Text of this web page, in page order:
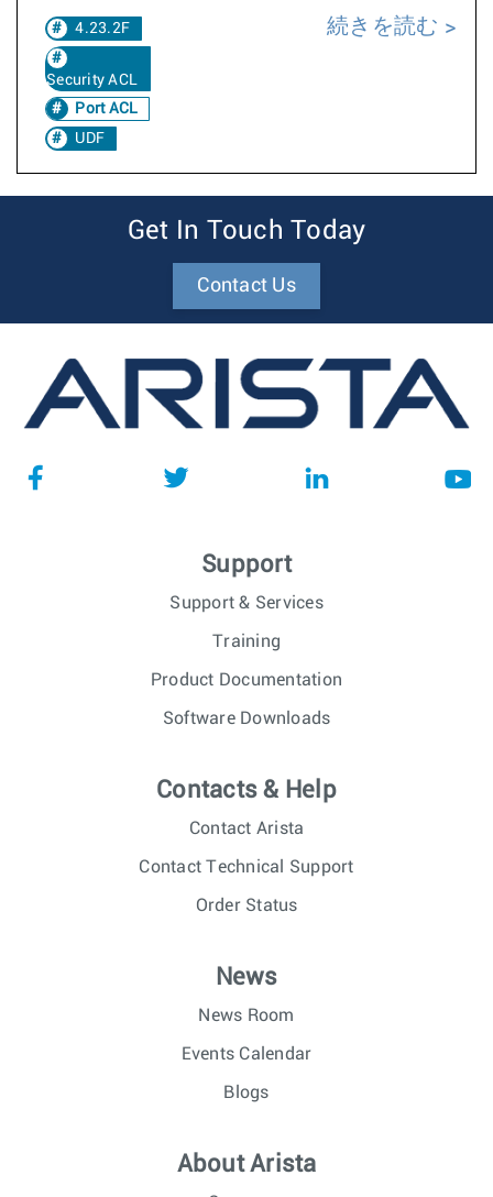
4.23.2F
Security ACL
Port ACL
UDF
続きを読む
Get In Touch Today
Contact Us
Support
Support & Services
Training
Product Documentation
Software Downloads
Contacts & Help
Contact Arista
Contact Technical Support
Order Status
News
News Room
Events Calendar
Blogs
About Arista